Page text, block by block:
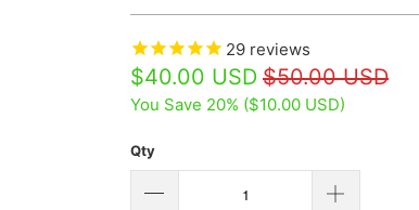
29 reviews
$40.00 USD $50.00 USD
You Save 20% ($10.00 USD)
Qty